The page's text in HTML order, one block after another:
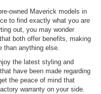
owned Maverick models in
to find exactly what you are
out, you may wonder
both offer benefits, making
than anything else.
the latest styling and
have been made regarding
the peace of mind that
warranty on your side.